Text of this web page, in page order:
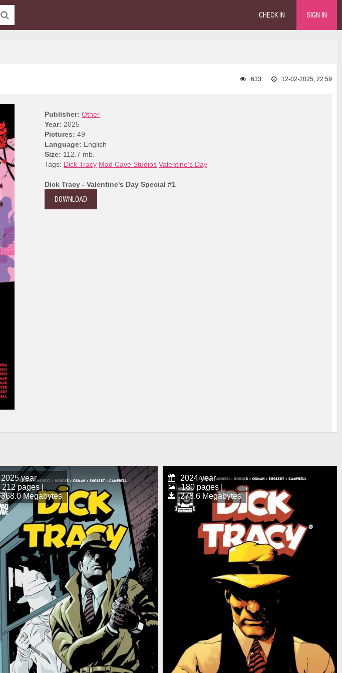
CHECK IN SIGN IN
12-02-2025, 22:59
633
Publisher: Other
Year: 2025
Pictures: 49
Language: English
Size: 112.7 mb.
Tags: Dick Tracy Mad Cave Studios Valentine's Day
Dick Tracy - Valentine's Day Special #1
DOWNLOAD
2025 year
212 pages |
368.0 Megabytes
2024 year
180 pages |
278.6 Megabytes